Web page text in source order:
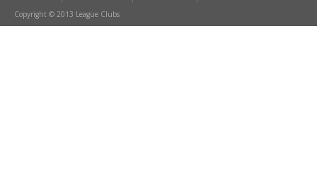
Copyright © 2013 League Clubs